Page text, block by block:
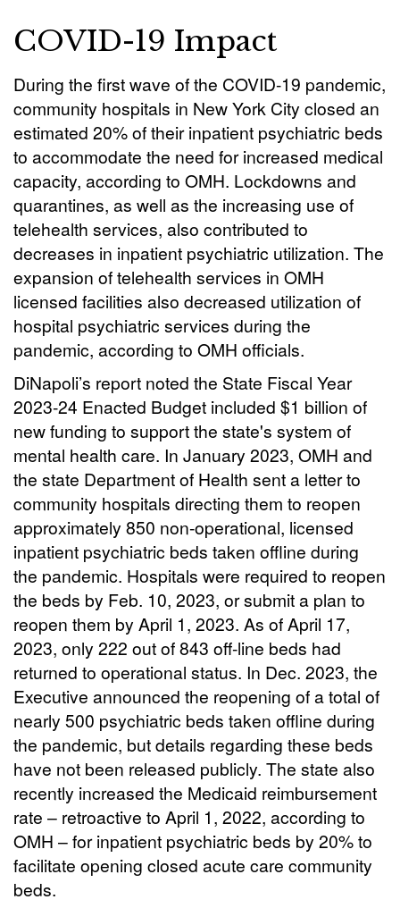
COVID-19 Impact
During the first wave of the COVID-19 pandemic,
community hospitals in New York City closed an
estimated 20% of their inpatient psychiatric beds
to accommodate the need for increased medical
capacity, according to OMH. Lockdowns and
quarantines, as well as the increasing use of
telehealth services, also contributed to
decreases in inpatient psychiatric utilization. The
expansion of telehealth services in OMH
licensed facilities also decreased utilization of
hospital psychiatric services during the
pandemic, according to OMH officials.
DiNapoli’s report noted the State Fiscal Year
2023-24 Enacted Budget included $1 billion of
new funding to support the state's system of
mental health care. In January 2023, OMH and
the state Department of Health sent a letter to
community hospitals directing them to reopen
approximately 850 non-operational, licensed
inpatient psychiatric beds taken offline during
the pandemic. Hospitals were required to reopen
the beds by Feb. 10, 2023, or submit a plan to
reopen them by April 1, 2023. As of April 17,
2023, only 222 out of 843 off-line beds had
returned to operational status. In Dec. 2023, the
Executive announced the reopening of a total of
nearly 500 psychiatric beds taken offline during
the pandemic, but details regarding these beds
have not been released publicly. The state also
recently increased the Medicaid reimbursement
rate – retroactive to April 1, 2022, according to
OMH – for inpatient psychiatric beds by 20% to
facilitate opening closed acute care community
beds.